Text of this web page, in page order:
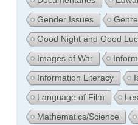
Gender Issues
Genre
Good Night and Good
Images of War
Information Literacy
Language of Film
Mathematics/Science